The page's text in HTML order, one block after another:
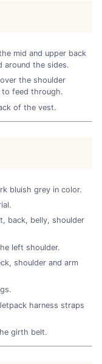
mid and upper back
around the sides.
the shoulder
feed through.
of the vest.
bluish grey in color.
back, belly, shoulder
left shoulder.
shoulder and arm
harness straps
girth belt.